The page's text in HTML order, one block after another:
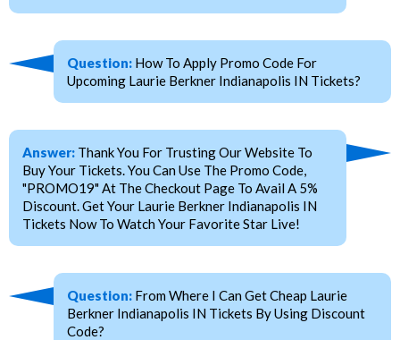
Question: How To Apply Promo Code For
Upcoming Laurie Berkner Indianapolis IN Tickets?
Answer: Thank You For Trusting Our Website To
Buy Your Tickets. You Can Use The Promo Code,
"PROMO19" At The Checkout Page To Avail A 5%
Discount. Get Your Laurie Berkner Indianapolis IN
Tickets Now To Watch Your Favorite Star Live!
Question: From Where I Can Get Cheap Laurie
Berkner Indianapolis IN Tickets By Using Discount
Code?